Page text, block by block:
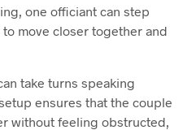
one officiant can step
move closer together and
take turns speaking
ensures that the couple
without feeling obstructed,